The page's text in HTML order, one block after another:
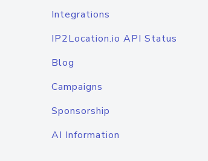
Integrations
IP2Location.io API Status
Blog
Campaigns
Sponsorship
AI Information